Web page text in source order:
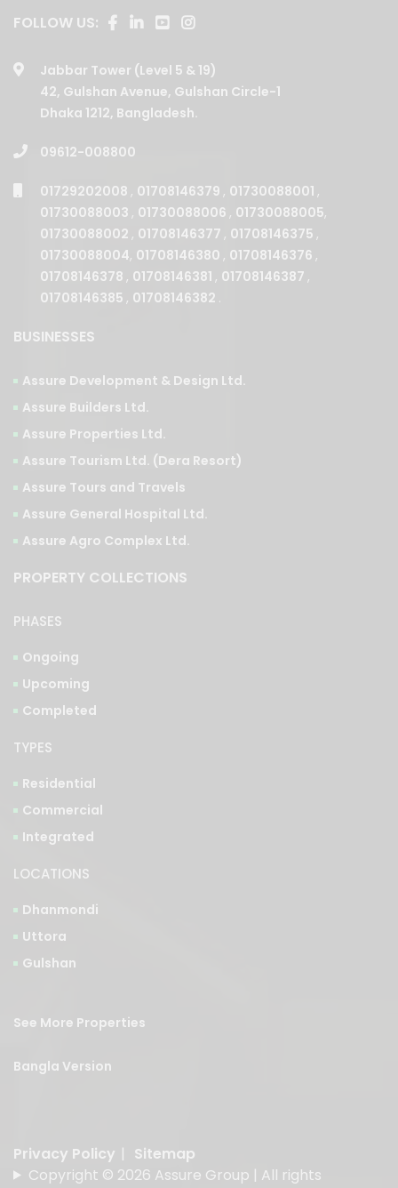
Jabbar Tower (Level 5 & 19)
Dhaka 1212, Bangladesh.
09612-008800
01729202008,
01730088002 , 01708146377 , 01708146375 ,
01730088004 , 01708146380, 01708146376,
01708146378, 01708146381, 01708146387,
01708146385, 01708146382.
BUSINESSES
Assure Development & Design Ltd.
Assure Properties Ltd.
Assure Tourism Ltd. (Dera Resort)
Assure Tours and Travels
Assure General Hospital Ltd.
Assure Agro Complex Ltd.
PROPERTY COLLECTIONS
PHASES
Ongoing
Completed
TYPES
Residential
Integrated
LOCATIONS
Dhanmondi
Gulshan
Bangla Version
reserved.
Designed & Developed byAmerican Best IT Limited